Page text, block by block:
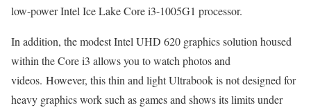
low-power Intel Ice Lake Core i3-1005G1 processor.
In addition, the modest Intel UHD 620 graphics solution housed
within the Core i3 allows you to watch photos and
videos. However, this thin and light Ultrabook is not designed for
heavy graphics work such as games and shows its limits under